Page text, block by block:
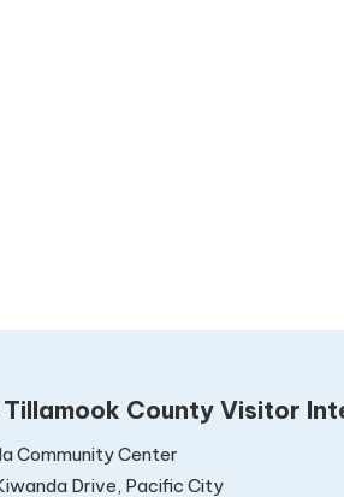
Tillamook County Visitor
Community Center
Drive, Pacific City